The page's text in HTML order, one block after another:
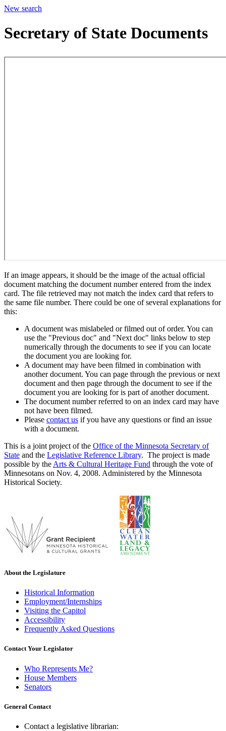
New search
Secretary of State Documents
If an image appears, it should be the image of the actual official
document matching the document number entered from the index
card. The file retrieved may not match the index card that refers to
the same file number. There could be one of several explanations for
this:
A document was mislabeled or filmed out of order. You can
use the "Previous doc" and "Next doc" links below to step
numerically through the documents to see if you can locate
the document you are looking for.
A document may have been filmed in combination with
another document. You can page through the previous or next
document and then page through the document to see if the
document you are looking for is part of another document.
The document number referred to on an index card may have
not have been filmed.
Please contact us if you have any questions or find an issue
with a document.
This is a joint project of the Office of the Minnesota Secretary of
State and the Legislative Reference Library. The project is made
possible by the Arts & Cultural Heritage Fund through the vote of
Minnesotans on Nov. 4, 2008. Administered by the Minnesota
Historical Society.
About the Legislature
Historical Information
Employment/Internships
Visiting the Capitol
Accessibility
Frequently Asked Questions
Contact Your Legislator
Who Represents Me?
House Members
Senators
General Contact
Contact a legislative librarian: